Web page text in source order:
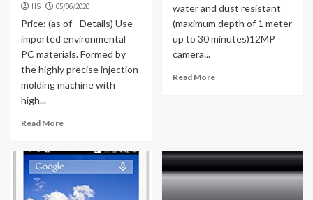
HS 05/06/2020
Price: (as of - Details) Use
imported environmental
PC materials. Formed by
the highly precise injection
molding machine with
high...
Read More
water and dust resistant
(maximum depth of 1 meter
up to 30 minutes)12MP
camera...
Read More